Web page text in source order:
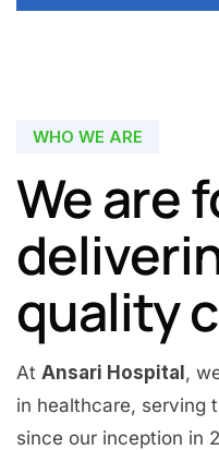
WHO WE ARE
We are
quality
At Ansari Hospital ,
in healthcare, serving
since our inception in